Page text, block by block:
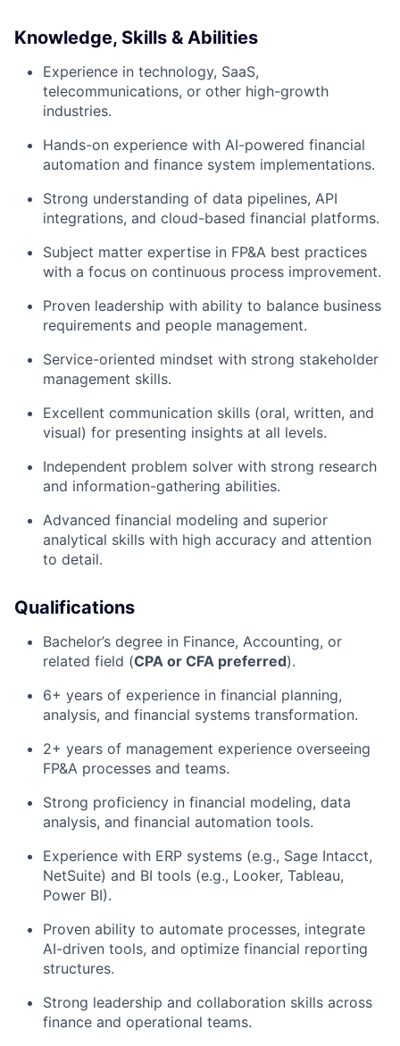
Knowledge, Skills & Abilities
Experience in technology, SaaS,
telecommunications, or other high-growth
industries.
Hands-on experience with AI-powered financial
automation and finance system implementations.
Strong understanding of data pipelines, API
integrations, and cloud-based financial platforms.
Subject matter expertise in FP&A best practices
with a focus on continuous process improvement.
Proven leadership with ability to balance business
requirements and people management.
Service-oriented mindset with strong stakeholder
management skills.
Excellent communication skills (oral, written, and
visual) for presenting insights at all levels.
Independent problem solver with strong research
and information-gathering abilities.
Advanced financial modeling and superior
analytical skills with high accuracy and attention
to detail.
Qualifications
Bachelor’s degree in Finance, Accounting, or
related field (CPA or CFA preferred).
6+ years of experience in financial planning,
analysis, and financial systems transformation.
2+ years of management experience overseeing
FP&A processes and teams.
Strong proficiency in financial modeling, data
analysis, and financial automation tools.
Experience with ERP systems (e.g., Sage Intacct,
NetSuite) and BI tools (e.g., Looker, Tableau,
Power BI).
Proven ability to automate processes, integrate
AI-driven tools, and optimize financial reporting
structures.
Strong leadership and collaboration skills across
finance and operational teams.